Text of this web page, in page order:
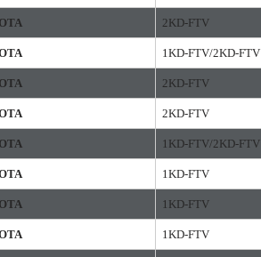
2KD-FTV
1KD-FTV/2KD-FTV
2KD-FTV
2KD-FTV
1KD-FTV/2KD-FTV
1KD-FTV
1KD-FTV
1KD-FTV